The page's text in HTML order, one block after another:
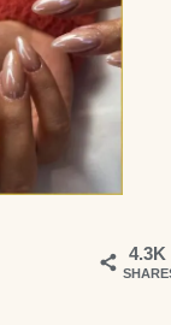
4.3K